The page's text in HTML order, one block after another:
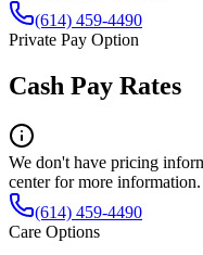
(614) 459-4490
Private Pay Option
Cash Pay Rates
We don't have pricing
center for more information.
(614) 459-4490
Care Options